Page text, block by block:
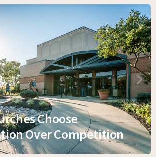
Choose
Over Competition